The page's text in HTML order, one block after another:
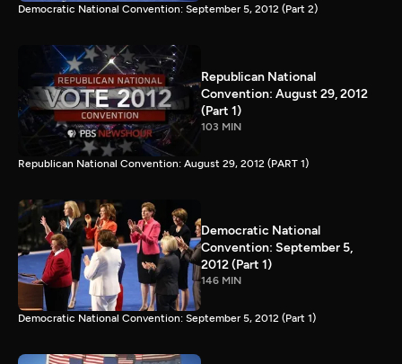
Democratic National Convention: September 5, 2012 (Part 2)
Republican National
Convention: August 29, 2012
(Part 1)
103 MIN
Republican National Convention: August 29, 2012 (PART 1)
Democratic National
Convention: September 5,
2012 (Part 1)
146 MIN
Democratic National Convention: September 5, 2012 (Part 1)